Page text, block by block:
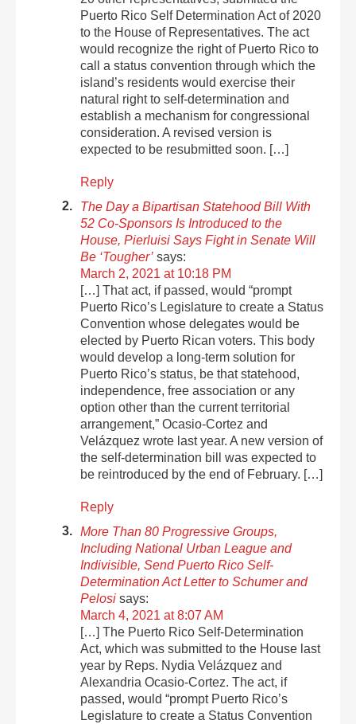
Puerto Rico Self Determination Act of 2020
to the House of Representatives. The act
would recognize the right of Puerto Rico to
call a status convention through which the
island’s residents would exercise their
natural right to self-determination and
establish a mechanism for congressional
consideration. A revised version is
expected to be resubmitted soon. […]
Reply
The Day a Bipartisan Statehood Bill With
52 Co-Sponsors Is Introduced to the
House, Pierluisi Says Fight in Senate Will
Be ‘Tougher’ says:
March 2, 2021 at 10:18 PM
[…] That act, if passed, would “prompt
Puerto Rico’s Legislature to create a Status
Convention whose delegates would be
elected by Puerto Rican voters. This body
would develop a long-term solution for
Puerto Rico’s status, be that statehood,
independence, free association or any
option other than the current territorial
arrangement,” Ocasio-Cortez and
Velázquez wrote last year. A new version of
the self-determination bill was expected to
be reintroduced by the end of February. […]
Reply
More Than 80 Progressive Groups,
Including National Urban League and
Indivisible, Send Puerto Rico Self-
Determination Act Letter to Schumer and
Pelosi says:
March 4, 2021 at 8:07 AM
[…] The Puerto Rico Self-Determination
Act, which was submitted to the House last
year by Reps. Nydia Velázquez and
Alexandria Ocasio-Cortez. The act, if
passed, would “prompt Puerto Rico’s
Legislature to create a Status Convention